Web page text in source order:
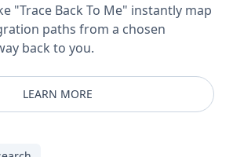
"Trace Back To Me" instantly map
paths from a chosen
back to you.
LEARN MORE